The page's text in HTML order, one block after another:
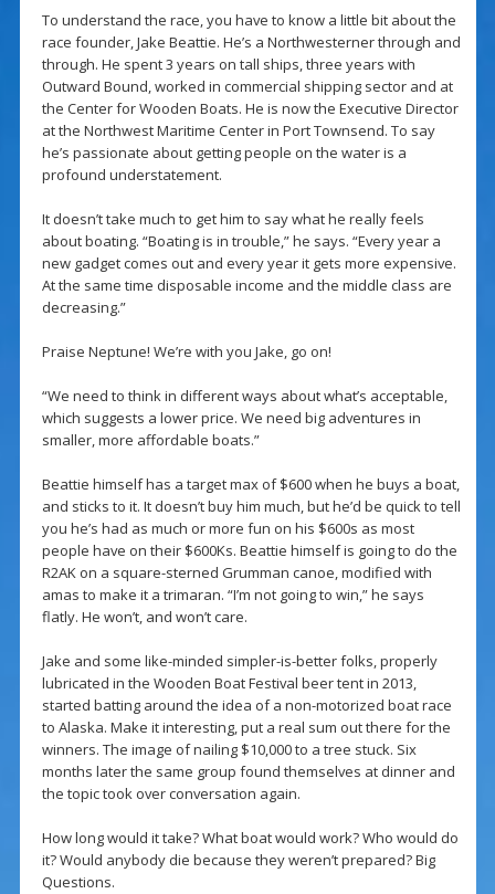
To understand the race, you have to know a little bit about the
race founder, Jake Beattie. He’s a Northwesterner through and
through. He spent 3 years on tall ships, three years with
Outward Bound, worked in commercial shipping sector and at
the Center for Wooden Boats. He is now the Executive Director
at the Northwest Maritime Center in Port Townsend. To say
he’s passionate about getting people on the water is a
profound understatement.
It doesn’t take much to get him to say what he really feels
about boating. “Boating is in trouble,” he says. “Every year a
new gadget comes out and every year it gets more expensive.
At the same time disposable income and the middle class are
decreasing.”
Praise Neptune! We’re with you Jake, go on!
“We need to think in different ways about what’s acceptable,
which suggests a lower price. We need big adventures in
smaller, more affordable boats.”
Beattie himself has a target max of $600 when he buys a boat,
and sticks to it. It doesn’t buy him much, but he’d be quick to tell
you he’s had as much or more fun on his $600s as most
people have on their $600Ks. Beattie himself is going to do the
R2AK on a square-sterned Grumman canoe, modified with
amas to make it a trimaran. “I’m not going to win,” he says
flatly. He won’t, and won’t care.
Jake and some like-minded simpler-is-better folks, properly
lubricated in the Wooden Boat Festival beer tent in 2013,
started batting around the idea of a non-motorized boat race
to Alaska. Make it interesting, put a real sum out there for the
winners. The image of nailing $10,000 to a tree stuck. Six
months later the same group found themselves at dinner and
the topic took over conversation again.
How long would it take? What boat would work? Who would do
it? Would anybody die because they weren’t prepared? Big
Questions.